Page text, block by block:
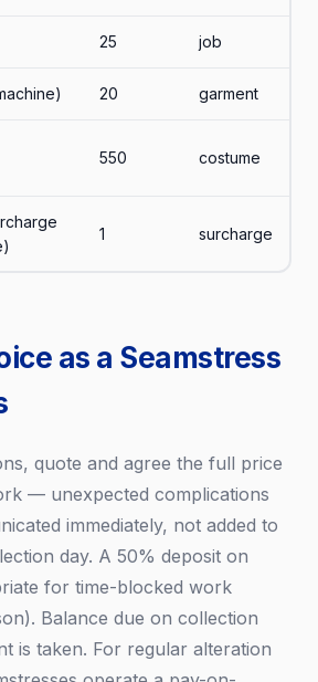
25 job
20 garment
550 costume
1 surcharge
as a Seamstress
quote and agree the full price
— unexpected complications
immediately, not added to
day. A 50% deposit on
for time-blocked work
Balance due on collection
is taken. For regular alteration